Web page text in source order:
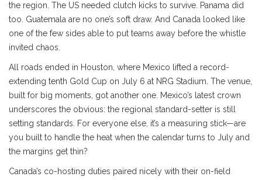
the region. The US needed clutch kicks to survive. Panama did
too. Guatemala are no one’s soft draw. And Canada looked like
one of the few sides able to put teams away before the whistle
invited chaos.
All roads ended in Houston, where Mexico lifted a record-
extending tenth Gold Cup on July 6 at NRG Stadium. The venue,
built for big moments, got another one. Mexico’s latest crown
underscores the obvious: the regional standard-setter is still
setting standards. For everyone else, it’s a measuring stick—are
you built to handle the heat when the calendar turns to July and
the margins get thin?
Canada’s co-hosting duties paired nicely with their on-field